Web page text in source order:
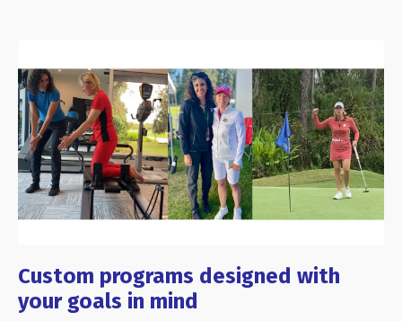
Custom programs designed with
your goals in mind